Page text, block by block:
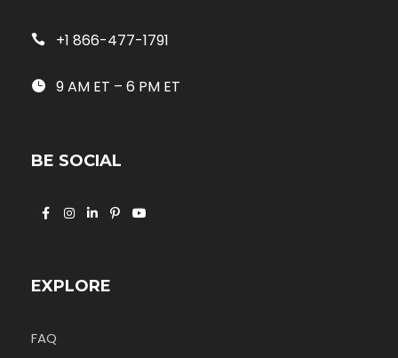
+1 866-477-1791
9 AM ET – 6 PM ET
BE SOCIAL
EXPLORE
FAQ